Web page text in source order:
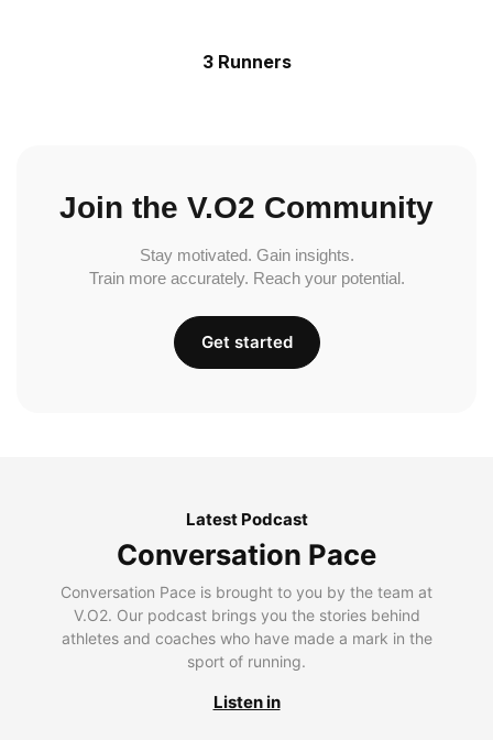
3 Runners
Join the V.O2 Community
Stay motivated. Gain insights.
Train more accurately. Reach your potential.
Get started
Latest Podcast
Conversation Pace
Conversation Pace is brought to you by the team at
V.O2. Our podcast brings you the stories behind
athletes and coaches who have made a mark in the
sport of running.
Listen in